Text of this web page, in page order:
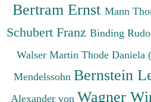
Bertram Ernst Mann
Schubert Franz Binding
Walser Martin Thode Daniela
Mendelssohn Bernstein
Alexander von Wagner